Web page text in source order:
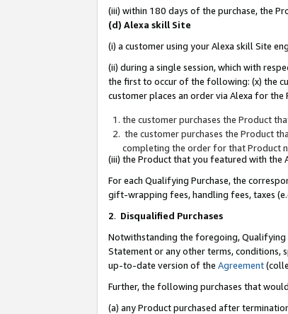
(iii) within 180 days of the purchase, the
(d) Alexa skill Site
(i) a customer using your Alexa skill Site
(ii) during a single session, which with
the first to occur of the following: (x) the
customer places an order via Alexa for
the customer purchases the Product
the customer purchases the Product
completing the order for that Product
(iii) the Product that you featured with the
For each Qualifying Purchase, the
gift-wrapping fees, handling fees, taxes
2. Disqualified Purchases
Notwithstanding the foregoing, Qualifying
Statement or any other terms, conditions,
up-to-date version of the Agreement
Further, the following purchases that
(a) any Product purchased after